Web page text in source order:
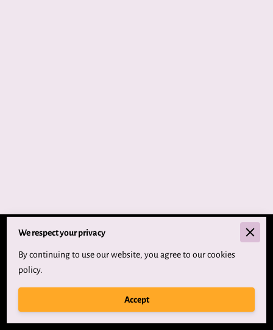
Merchant Policies
Legal Notice
We respect your privacy
By continuing to use our website, you agree to our cookies
policy.
Accept